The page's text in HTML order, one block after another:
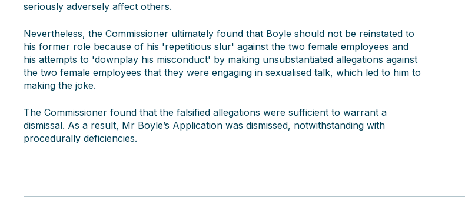
seriously adversely affect others.
Nevertheless, the Commissioner ultimately found that Boyle should not be reinstated to
his former role because of his 'repetitious slur' against the two female employees and
his attempts to 'downplay his misconduct' by making unsubstantiated allegations against
the two female employees that they were engaging in sexualised talk, which led to him to
making the joke.
The Commissioner found that the falsified allegations were sufficient to warrant a
dismissal. As a result, Mr Boyle’s Application was dismissed, notwithstanding with
procedurally deficiencies.